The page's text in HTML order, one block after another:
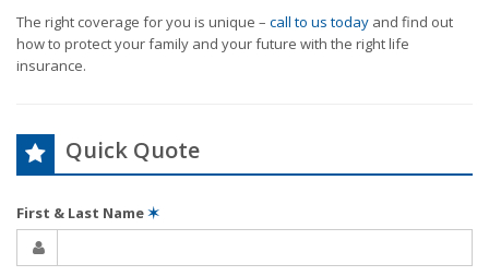
The right coverage for you is unique – call to us today and find out
how to protect your family and your future with the right life
insurance.
Quick Quote
First & Last Name✶